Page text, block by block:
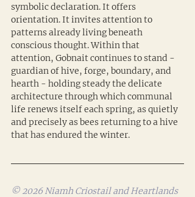
symbolic declaration. It offers
orientation. It invites attention to
patterns already living beneath
conscious thought. Within that
attention, Gobnait continues to stand -
guardian of hive, forge, boundary, and
hearth - holding steady the delicate
architecture through which communal
life renews itself each spring, as quietly
and precisely as bees returning to a hive
that has endured the winter.
© 2026 Niamh Criostail and Heartlands